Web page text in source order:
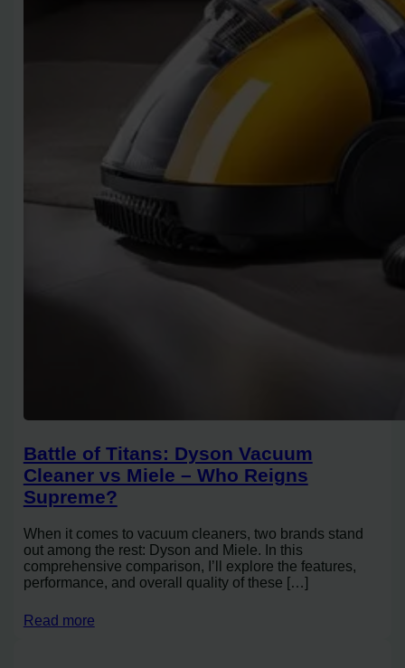
Battle of Titans: Dyson Vacuum
Cleaner vs Miele – Who Reigns
Supreme?
When it comes to vacuum cleaners, two brands stand
out among the rest: Dyson and Miele. In this
comprehensive comparison, I’ll explore the features,
performance, and overall quality of these […]
Read more